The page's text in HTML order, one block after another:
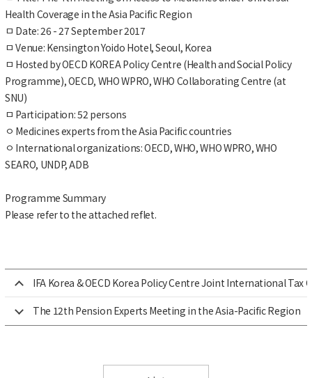
Health Coverage in the Asia Pacific Region
ㅁ Date: 26 - 27 September 2017
ㅁVenue: Kensington Yoido Hotel, Seoul, Korea
ㅁ Hosted by OECD KOREA Policy Centre (Health and Social Policy
Programme), OECD, WHO WPRO, WHO Collaborating Centre (at
SNU)
ㅁ Participation: 52 persons
ㅇ Medicines experts from the Asia Pacific countries
ㅇ International organizations: OECD, WHO, WHO WPRO, WHO
SEARO, UNDP, ADB
Programme Summary
Please refer to the attached reflet.
IFA Korea & OECD Korea Policy Centre Joint International Tax
The 12th Pension Experts Meeting in the Asia-Pacific Region